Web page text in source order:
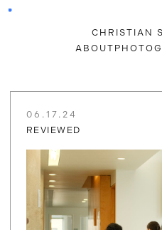
CHRISTIAN
ABOUT
06.17.24
REVIEWED